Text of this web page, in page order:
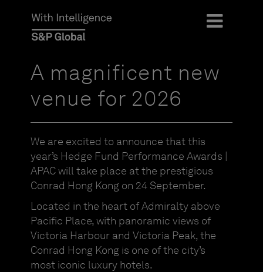
A magnificent new
venue for 2026
We are excited to announce that this
year’s Hedge Fund Performance Awards |
APAC will take place at the prestigious
Conrad Hong Kong on 24 September.
Located in the heart of Admiralty above
Pacific Place, with panoramic views of
Victoria Harbour and Victoria Peak, the
Conrad Hong Kong is one of the city’s
most iconic luxury hotels.